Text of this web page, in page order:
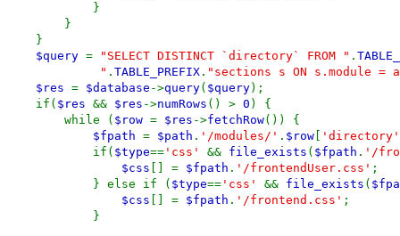
}
}
}
$query = "SELECT DISTINCT `directory` FROM " .
" . TABLE_PREFIX . "sections s ON s.module =
$res = $database ->query( $query);
if( $res && $res ->numRows () > 0 ) {
while ( $row = $res ->fetchRow()) {
$fpath = $path . '/modules/' . $row
'directory'
if( $type== 'css' && file_exists ( $fpath . '/
$css [] = $fpath . '/frontendUser.css' ;
} else if ( $type== 'css' && file_exists (
$css [] = $fpath . '/frontend.css' ;
}